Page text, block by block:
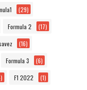
(29)
Formula 2 (17)
(16)
Formula 3 (6)
F1 2022 (1)